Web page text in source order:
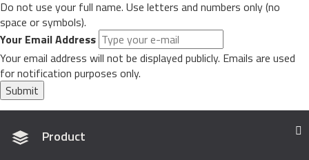
Do not use your full name. Use letters and numbers only (no
space or symbols).
Your Email Address
Your email address will not be displayed publicly. Emails are used
for notification purposes only.
Submit
Product